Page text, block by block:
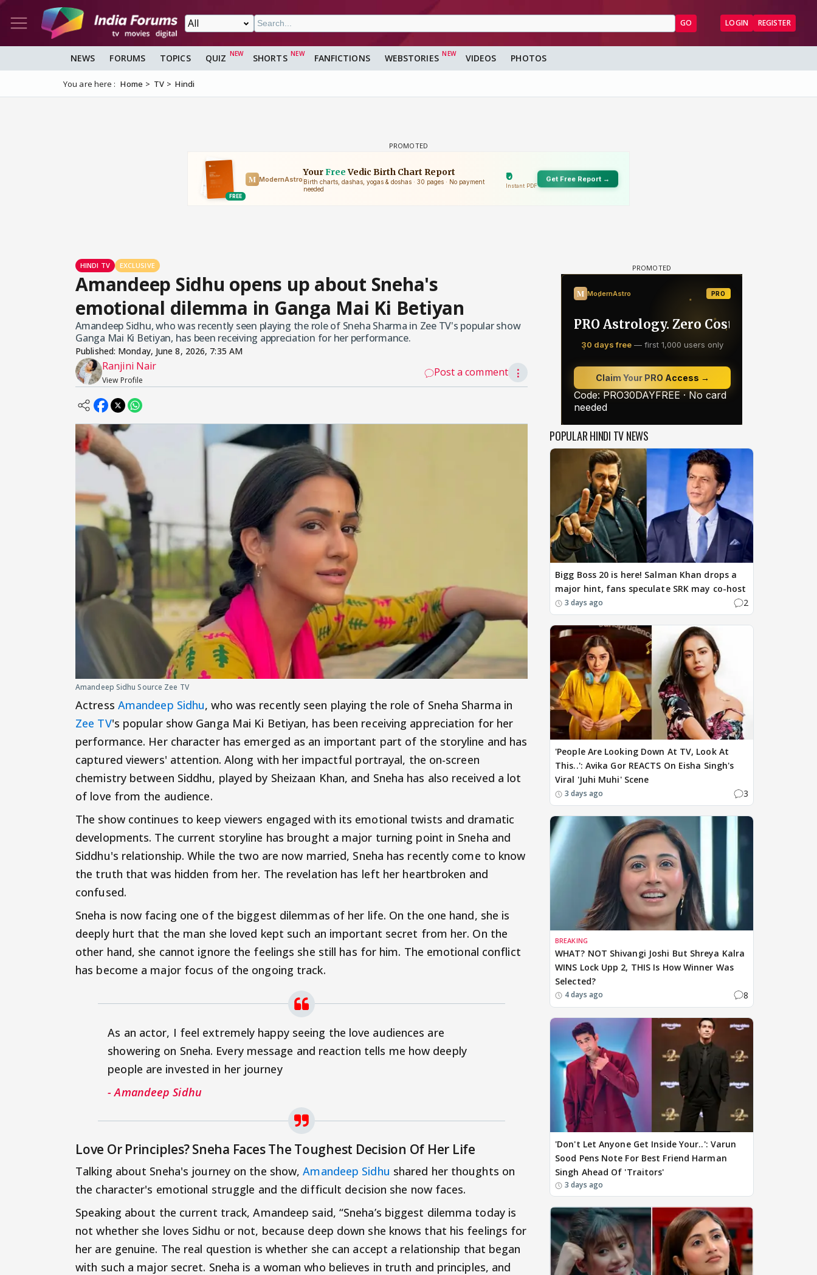
GO LOGIN REGISTER
NEWS FORUMS TOPICS QUIZ SHORTS FANFICTIONS WEBSTORIES VIDEOS PHOTOS
You are here : Home TV Hindi
HINDI TV EXCLUSIVE
Amandeep Sidhu opens up about Sneha's
emotional dilemma in Ganga Mai Ki Betiyan
Amandeep Sidhu, who was recently seen playing the role of Sneha Sharma in Zee TV's popular show
Ganga Mai Ki Betiyan, has been receiving appreciation for her performance.
Published: Monday, June 8, 2026, 7:35 AM
Ranjini Nair
View Profile
Post a comment ⋮
Amandeep Sidhu Source Zee TV
Actress Amandeep Sidhu, who was recently seen playing the role of Sneha Sharma in
Zee TV's popular show Ganga Mai Ki Betiyan, has been receiving appreciation for her
performance. Her character has emerged as an important part of the storyline and has
captured viewers' attention. Along with her impactful portrayal, the on-screen
chemistry between Siddhu, played by Sheizaan Khan, and Sneha has also received a lot
of love from the audience.
The show continues to keep viewers engaged with its emotional twists and dramatic
developments. The current storyline has brought a major turning point in Sneha and
Siddhu's relationship. While the two are now married, Sneha has recently come to know
the truth that was hidden from her. The revelation has left her heartbroken and
confused.
Sneha is now facing one of the biggest dilemmas of her life. On the one hand, she is
deeply hurt that the man she loved kept such an important secret from her. On the
other hand, she cannot ignore the feelings she still has for him. The emotional conflict
has become a major focus of the ongoing track.
As an actor, I feel extremely happy seeing the love audiences are
showering on Sneha. Every message and reaction tells me how deeply
people are invested in her journey
- Amandeep Sidhu
Love Or Principles? Sneha Faces The Toughest Decision Of Her Life
Talking about Sneha's journey on the show,Amandeep Sidhu shared her thoughts on
the character's emotional struggle and the difficult decision she now faces.
Speaking about the current track, Amandeep said, “Sneha’s biggest dilemma today is
not whether she loves Sidhu or not, because deep down she knows that his feelings for
her are genuine. The real question is whether she can accept a relationship that began
with such a major secret. Sneha is a woman who believes in truth and principles, and
POPULAR HINDI TV NEWS
Bigg Boss 20 is here! Salman Khan drops a
major hint, fans speculate SRK may co-host
3 days ago 2
'People Are Looking Down At TV, Look At
This..': Avika Gor REACTS On Eisha Singh's
Viral 'Juhi Muhi' Scene
3 days ago 3
BREAKING
WHAT? NOT Shivangi Joshi But Shreya Kalra
WINS Lock Upp 2, THIS Is How Winner Was
Selected?
4 days ago 8
'Don't Let Anyone Get Inside Your..': Varun
Sood Pens Note For Best Friend Harman
Singh Ahead Of 'Traitors'
3 days ago